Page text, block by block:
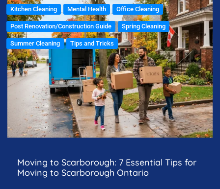
Kitchen Cleaning Mental Health Office Cleaning
Post Renovation/Construction Guide Spring Cleaning
Summer Cleaning Tips and Tricks
Moving to Scarborough: 7 Essential Tips for
Moving to Scarborough Ontario